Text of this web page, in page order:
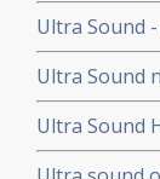
meer
Ultra Sound
borstkanker
Ultra Sound
Ultra Sound
blijkt een